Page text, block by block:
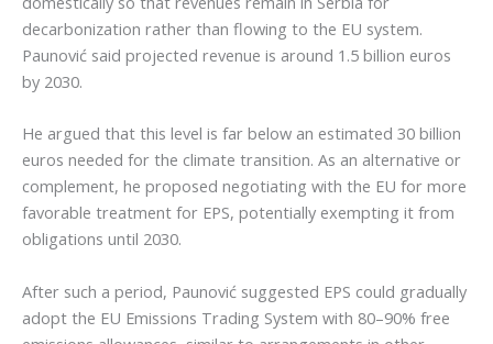
decarbonization rather than flowing to the EU system.
Paunović said projected revenue is around 1.5 billion euros
by 2030.
He argued that this level is far below an estimated 30 billion
euros needed for the climate transition. As an alternative or
complement, he proposed negotiating with the EU for more
favorable treatment for EPS, potentially exempting it from
obligations until 2030.
After such a period, Paunović suggested EPS could gradually
adopt the EU Emissions Trading System with 80–90% free